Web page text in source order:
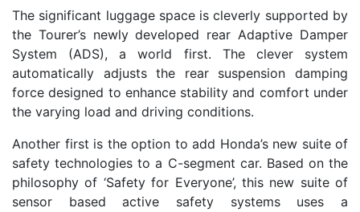
The significant luggage space is cleverly supported by
the Tourer’s newly developed rear Adaptive Damper
System (ADS), a world first. The clever system
automatically adjusts the rear suspension damping
force designed to enhance stability and comfort under
the varying load and driving conditions.
Another first is the option to add Honda’s new suite of
safety technologies to a C-segment car. Based on the
philosophy of ‘Safety for Everyone’, this new suite of
sensor based active safety systems uses a